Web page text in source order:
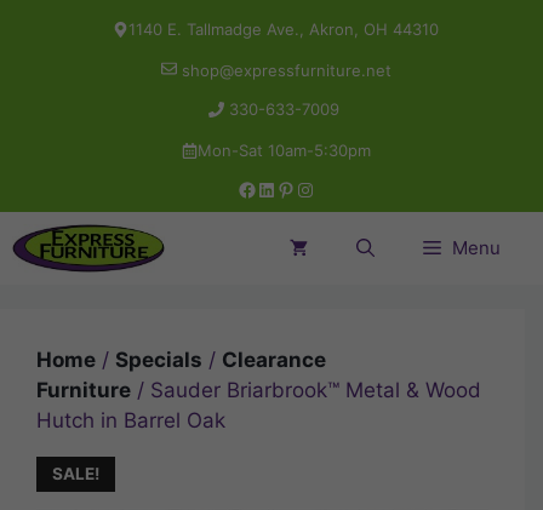
1140 E. Tallmadge Ave., Akron, OH 44310
shop@expressfurniture.net
330-633-7009
Mon-Sat 10am-5:30pm
Facebook
LinkedIn
Pinterest
Instagram
Menu
Home / Specials / Clearance
Furniture / Sauder Briarbrook™ Metal & Wood
Hutch in Barrel Oak
SALE!